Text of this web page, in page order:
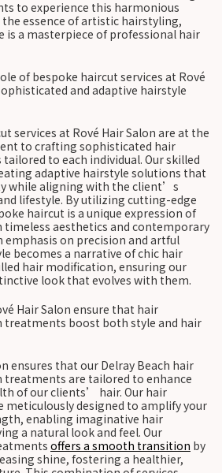
to experience this harmonious
essence of artistic hairstyling,
is a masterpiece of professional hair
of bespoke haircut services at Rové
and adaptive hairstyle
services at Rové Hair Salon are at the
to crafting sophisticated hair
to each individual. Our skilled
adaptive hairstyle solutions that
while aligning with the client’s
lifestyle. By utilizing cutting-edge
haircut is a unique expression of
aesthetics and contemporary
on precision and artful
becomes a narrative of chic hair
hair modification, ensuring our
look that evolves with them.
Hair Salon ensure that hair
treatments boost both style and hair
ensures that our Delray Beach hair
treatments are tailored to enhance
of our clients’ hair. Our hair
meticulously designed to amplify your
enabling imaginative hair
a natural look and feel. Our
offers a smooth transition by
shine, fostering a healthier,